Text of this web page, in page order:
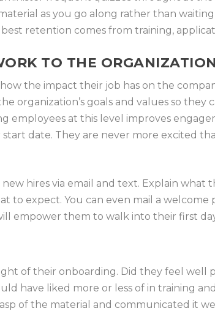
as you go along rather than
retention comes from training,
TO THE ORGANIZATION
the impact their job has on the
organization’s goals and values so they
employees at this level improves
start date. They are never more excited
hires via email and text. Explain what
to expect. You can even mail a welcome
empower them to walk into their first
of their onboarding. Did they feel well
have liked more or less of in training
of the material and communicated it